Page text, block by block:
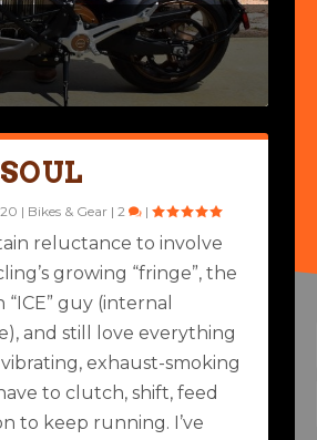
| Bikes & Gear |2 |
reluctance to involve
growing “fringe”, the
guy (internal
and still love everything
exhaust-smoking
to clutch, shift, feed
to keep running. I’ve